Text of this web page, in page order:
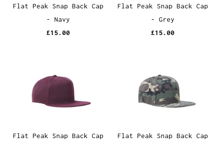
Flat Peak Snap Back Cap
- Navy
£15.00
Flat Peak Snap Back Cap
- Grey
£15.00
Flat Peak Snap Back Cap
Flat Peak Snap Back Cap